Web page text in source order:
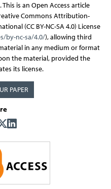
is an Open Access article
Commons Attribution-
(CC BY-NC-SA 4.0) License
by-nc-sa/4.0/), allowing third
in any medium or format
the material, provided the
its license.
PAPER